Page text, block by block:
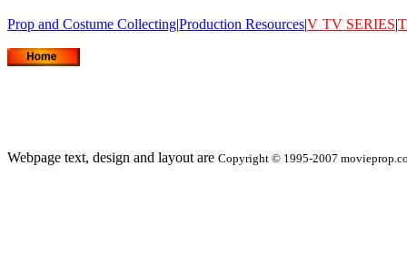
Prop and Costume Collecting|Production Resources|V TV SERIES|
Webpage text, design and layout are Copyright © 1995-2007